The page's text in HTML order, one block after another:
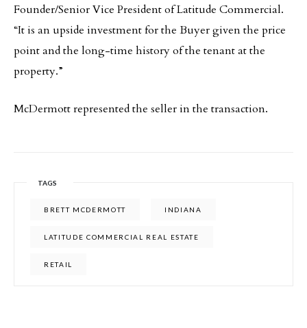
Founder/Senior Vice President of Latitude Commercial.
“It is an upside investment for the Buyer given the price
point and the long-time history of the tenant at the
property.”
McDermott represented the seller in the transaction.
TAGS
BRETT MCDERMOTT INDIANA
LATITUDE COMMERCIAL REAL ESTATE
RETAIL